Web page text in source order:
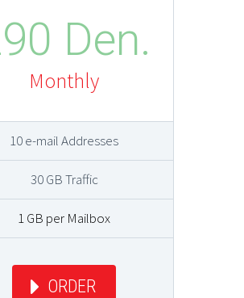
Den.
Monthly
10 e-mail Addresses
30 GB Traffic
1 GB per Mailbox
ORDER